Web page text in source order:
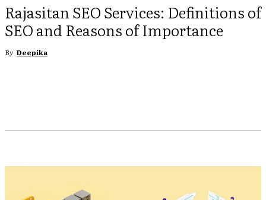
Rajasitan SEO Services: Definitions of
SEO and Reasons of Importance
By Deepika